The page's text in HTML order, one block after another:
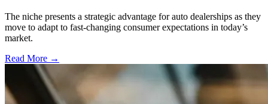
The niche presents a strategic advantage for auto dealerships as they
move to adapt to fast-changing consumer expectations in today’s
market.
Read More →